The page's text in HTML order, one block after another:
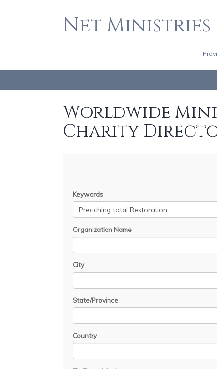
Net Ministries
Worldwide
Charity
Keywords
Organization Name
City
State/Province
Country